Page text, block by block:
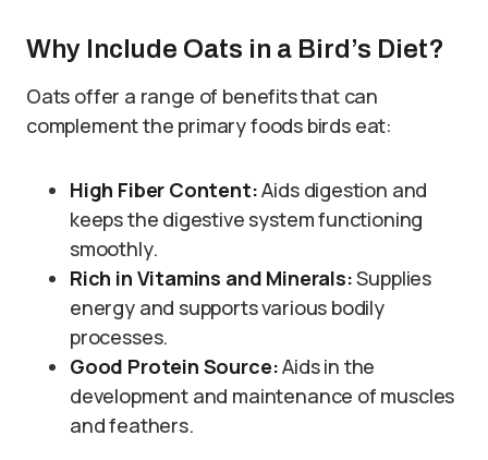
Why Include Oats in a Bird’s Diet?
Oats offer a range of benefits that can
complement the primary foods birds eat:
High Fiber Content:Aids digestion and
keeps the digestive system functioning
smoothly.
Rich in Vitamins and Minerals:Supplies
energy and supports various bodily
processes.
Good Protein Source:Aids in the
development and maintenance of muscles
and feathers.